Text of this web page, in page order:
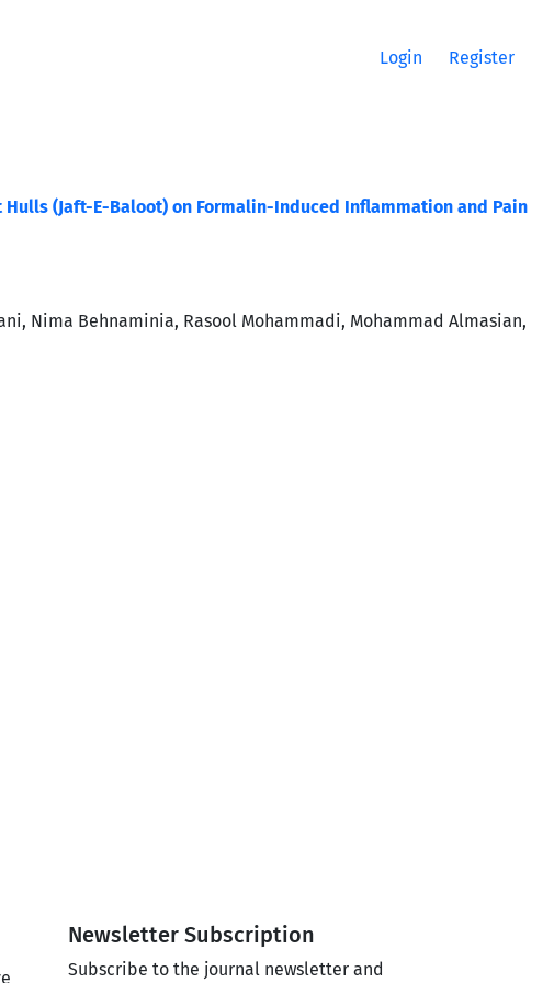
Login Register
(Jaft-E-Baloot) on Formalin-Induced Inflammation and Pain
Nima Behnaminia, Rasool Mohammadi, Mohammad Almasian,
Newsletter Subscription
Subscribe to the journal newsletter and